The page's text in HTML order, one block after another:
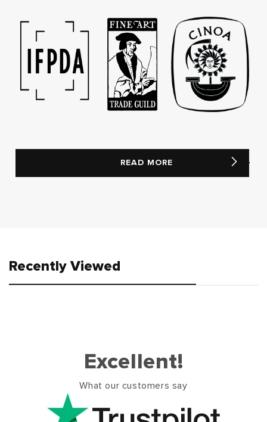
READ MORE
Recently Viewed
Excellent!
What our customers say